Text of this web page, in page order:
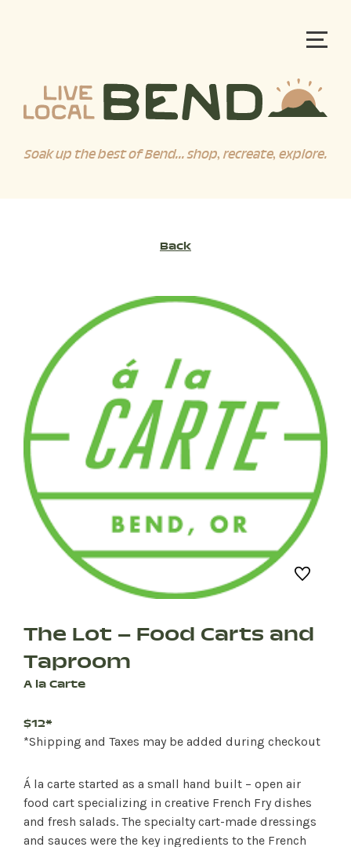
Soak up the best of Bend... shop, recreate, explore.
Back
The Lot – Food Carts and
Taproom
A la Carte
$12*
*Shipping and Taxes may be added during checkout
Á la carte started as a small hand built – open air
food cart specializing in creative French Fry dishes
and fresh salads. The specialty cart-made dressings
and sauces were the key ingredients to the French